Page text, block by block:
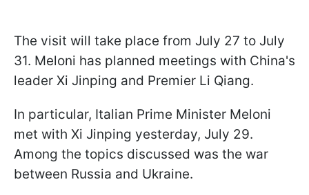
The visit will take place from July 27 to July
31. Meloni has planned meetings with China's
leader Xi Jinping and Premier Li Qiang.
In particular, Italian Prime Minister Meloni
met with Xi Jinping yesterday, July 29.
Among the topics discussed was the war
between Russia and Ukraine.